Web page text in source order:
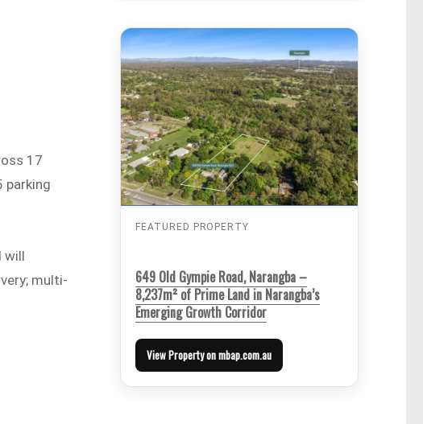
17
parking
will
multi-
FEATURED PROPERTY
649 Old Gympie Road, Narangba –
8,237m² of Prime Land in Narangba’s
Emerging Growth Corridor
View Property on mbap.com.au